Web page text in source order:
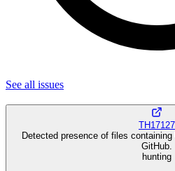
See all issues
TH17127
Detected presence of files
GitHub.
hunting